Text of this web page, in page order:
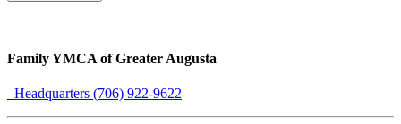
Family YMCA of Greater Augusta
Headquarters (706) 922-9622